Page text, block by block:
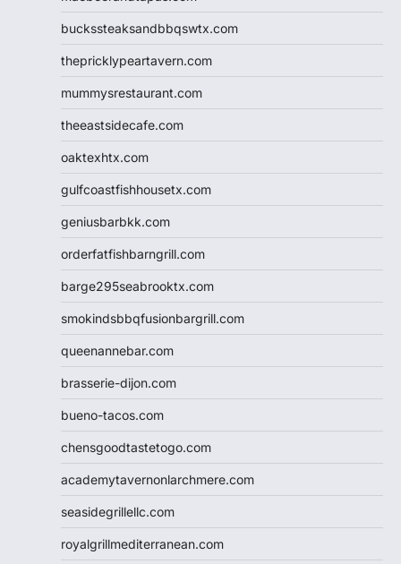
buckssteaksandbbqswtx.com
thepricklypeartavern.com
mummysrestaurant.com
theeastsidecafe.com
oaktexhtx.com
gulfcoastfishhousetx.com
geniusbarbkk.com
orderfatfishbarngrill.com
barge295seabrooktx.com
smokindsbbqfusionbargrill.com
queenannebar.com
brasserie-dijon.com
bueno-tacos.com
chensgoodtastetogo.com
academytavernonlarchmere.com
seasidegrillellc.com
royalgrillmediterranean.com